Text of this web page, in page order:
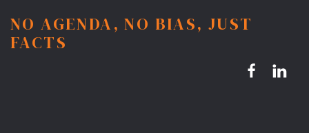
NO AGENDA, NO BIAS, JUST
FACTS